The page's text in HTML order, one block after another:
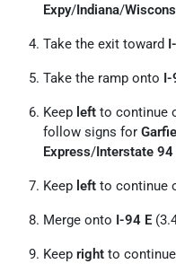
Expy/Indiana/
Take the exit toward
Take the ramp onto I-
Keep left to continue
follow signs for
Express/Interstate 94
Keep left to continue
Merge onto I-94 E
Keep right to